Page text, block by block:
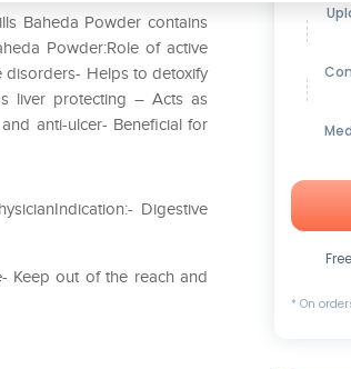
Baheda Powder contains
Powder:Role of active
disorders- Helps to detoxify
liver protecting – Acts as
anti-ulcer- Beneficial for
Digestive
Keep out of the reach and
* On